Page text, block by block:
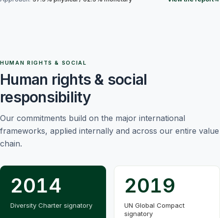
HUMAN RIGHTS & SOCIAL
Human rights & social
responsibility
Our commitments build on the major international
frameworks, applied internally and across our entire value
chain.
2014
Diversity Charter signatory
2019
UN Global Compact
signatory